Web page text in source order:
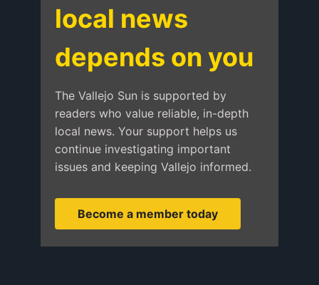
local news
depends on you
The Vallejo Sun is supported by
readers who value reliable, in-depth
local news. Your support helps us
continue investigating important
issues and keeping Vallejo informed.
Become a member today